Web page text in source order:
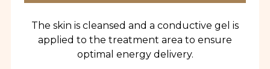
The skin is cleansed and a conductive gel is
applied to the treatment area to ensure
optimal energy delivery.